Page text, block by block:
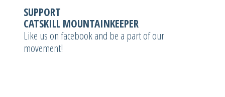
SUPPORT
CATSKILL MOUNTAINKEEPER
Like us on facebook and be a part of our
movement!